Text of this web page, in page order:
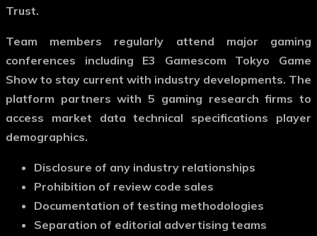
Trust.
Team members regularly attend major gaming
conferences including E3 Gamescom Tokyo Game
Show to stay current with industry developments. The
platform partners with 5 gaming research firms to
access market data technical specifications player
demographics.
Disclosure of any industry relationships
Prohibition of review code sales
Documentation of testing methodologies
Separation of editorial advertising teams